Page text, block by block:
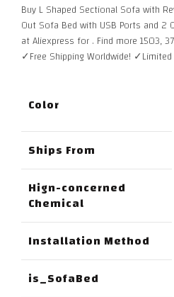
329,47 $
through
648,65 $
Buy L Shaped Sectional Sofa with
Out Sofa Bed with USB Ports and 2
at Aliexpress for . Find more 1503,
✓Free Shipping Worldwide!
Color
Ships From
Hign-concerned
Chemical
Installation Method
is_SofaBed